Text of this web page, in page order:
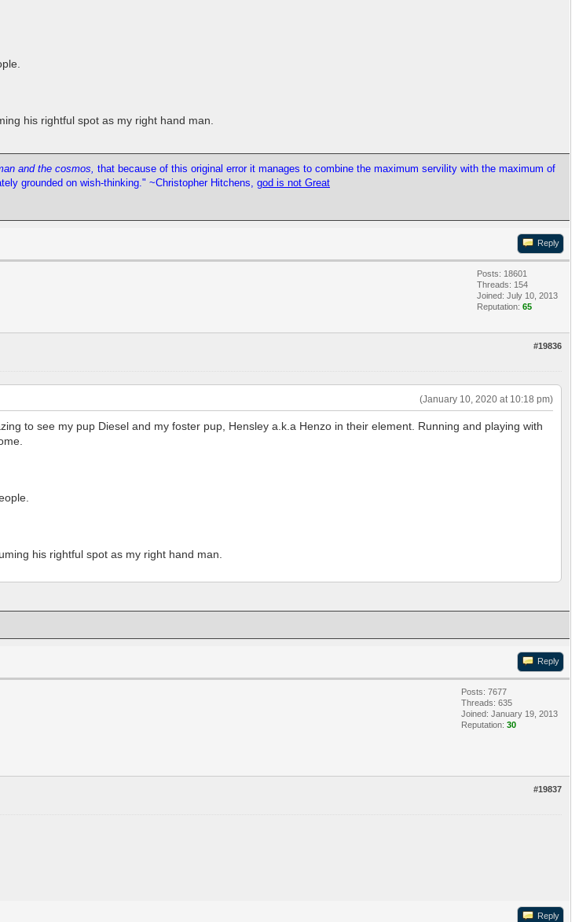
his rightful spot as my right hand man.
and the cosmos, that because of this original error it manages to combine the maximum servility with the maximum of
grounded on wish-thinking." ~Christopher Hitchens, god is not Great
Reply
Posts: 18601
Threads: 154
Joined: July 10, 2013
Reputation: 65
#19836
(January 10, 2020 at 10:18 pm)
to see my pup Diesel and my foster pup, Hensley a.k.a Henzo in their element. Running and playing with
his rightful spot as my right hand man.
Reply
Posts: 7677
Threads: 635
Joined: January 19, 2013
Reputation: 30
#19837
Reply